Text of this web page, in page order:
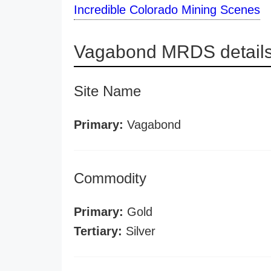
Incredible Colorado Mining Scenes
Vagabond MRDS
Site Name
Primary: Vagabond
Commodity
Primary: Gold
Tertiary: Silver